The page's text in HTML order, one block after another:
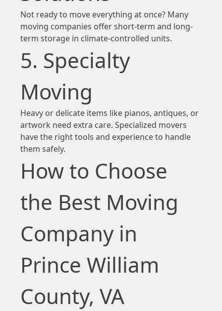
Not ready to move everything at once? Many
moving companies offer short-term and long-
term storage in climate-controlled units.
5. Specialty
Moving
Heavy or delicate items like pianos, antiques, or
artwork need extra care. Specialized movers
have the right tools and experience to handle
them safely.
How to Choose
the Best Moving
Company in
Prince William
County, VA